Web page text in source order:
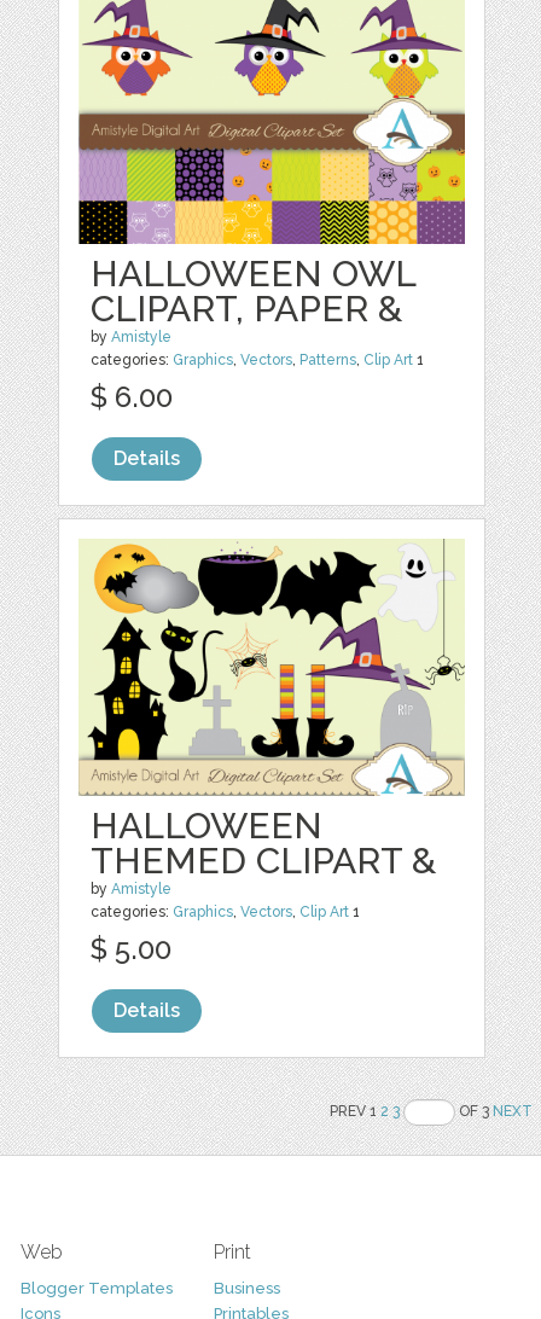
HALLOWEEN OWL
CLIPART, PAPER &
byAmistyle
categories: Graphics,Vectors, Patterns, Clip Art 1
$ 6.00
Details
HALLOWEEN
THEMED CLIPART &
byAmistyle
categories: Graphics,Vectors, Clip Art 1
$ 5.00
Details
PREV 12 3 OF 3NEXT
Web
Blogger Templates
Icons
Print
Business
Printables